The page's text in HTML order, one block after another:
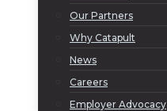
Our Partners
Why Catapult
News
Careers
Employer Advocacy